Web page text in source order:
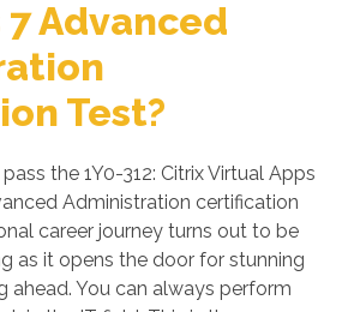
Advanced
Test?
the 1Y0-312: Citrix Virtual Apps
Administration certification
career journey turns out to be
as it opens the door for stunning
ahead. You can always perform